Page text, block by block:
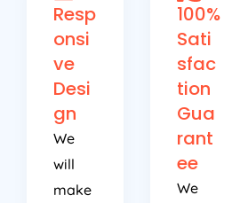
Resp
onsi
ve
Desi
gn
We
will
make
100%
Sati
sfac
tion
Gua
rant
ee
We